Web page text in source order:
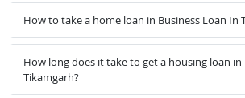
How to take a home loan in Business Loan In
How long does it take to get a housing loan in
Tikamgarh?